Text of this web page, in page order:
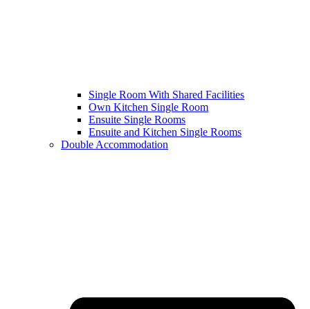
Single Room With Shared Facilities
Own Kitchen Single Room
Ensuite Single Rooms
Ensuite and Kitchen Single Rooms
Double Accommodation